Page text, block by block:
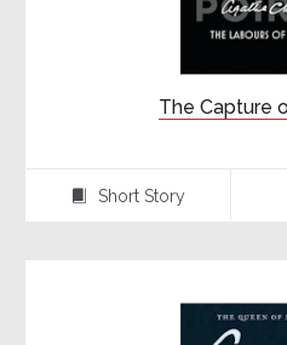
The Capture
Short Story